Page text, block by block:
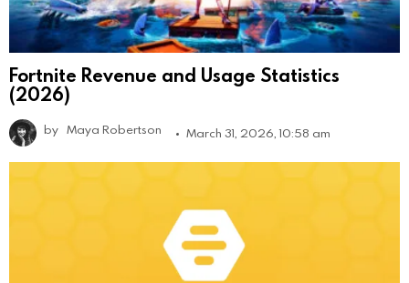
Fortnite Revenue and Usage Statistics
(2026)
by Maya Robertson March 31, 2026, 10:58 am